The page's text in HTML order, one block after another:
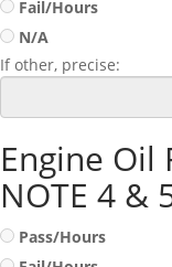
Fail/Hours
N/A
If other, precise:
Engine Oil
NOTE 4 &
Pass/Hours